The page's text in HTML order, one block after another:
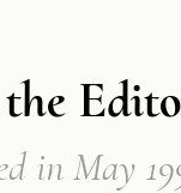
in May